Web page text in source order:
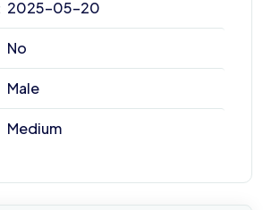
2025-05-20
No
Male
Medium